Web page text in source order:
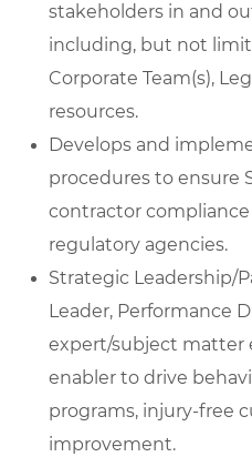
stakeholders in and
including, but not
Corporate Team(s),
resources.
Develops and
procedures to ensure
contractor
regulatory agencies.
Strategic Leadership/
Leader, Performance
expert/subject matter
enabler to drive
programs, injury-free
improvement.